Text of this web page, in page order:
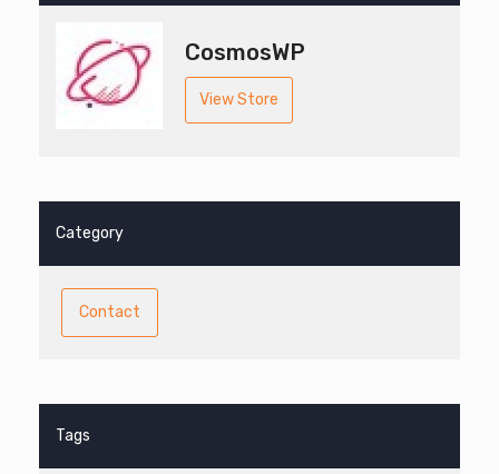
CosmosWP
View Store
Category
Contact
Tags